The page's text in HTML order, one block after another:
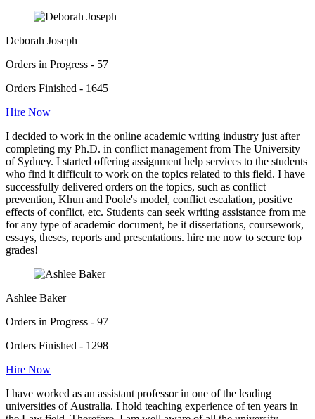
Deborah Joseph
Orders in Progress - 57
Orders Finished - 1645
Hire Now
I decided to work in the online academic writing industry just after
completing my Ph.D. in conflict management from The University
of Sydney. I started offering assignment help services to the students
who find it difficult to work on the topics related to this field. I have
successfully delivered orders on the topics, such as conflict
prevention, Khun and Poole's model, conflict escalation, positive
effects of conflict, etc. Students can seek writing assistance from me
for any type of academic document, be it dissertations, coursework,
essays, theses, reports and presentations. hire me now to secure top
grades!
Ashlee Baker
Orders in Progress - 97
Orders Finished - 1298
Hire Now
I have worked as an assistant professor in one of the leading
universities of Australia. I hold teaching experience of ten years in